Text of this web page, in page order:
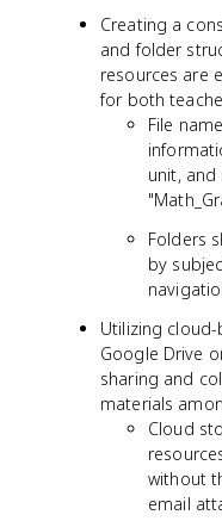
Creating a
and folder
resources are
for both
File
unit, and
Folders
by
Utilizing
Google Drive
sharing and
materials
Cloud
without
email